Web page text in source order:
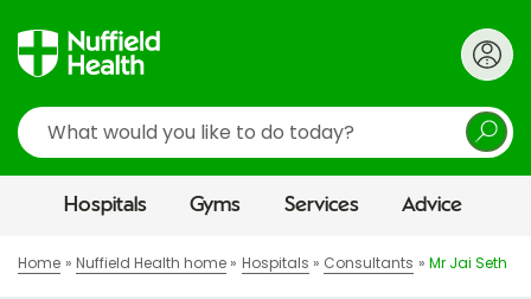
Search
Hospitals Gyms Services Advice
Home Nuffield Health home Hospitals Consultants Mr Jai Seth